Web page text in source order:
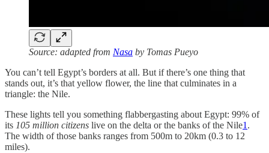
Source: adapted from Nasa by Tomas Pueyo
You can’t tell Egypt’s borders at all. But if there’s one thing that
stands out, it’s that yellow flower, the line that culminates in a
triangle: the Nile.
These lights tell you something flabbergasting about Egypt: 99% of
its 105 million citizens live on the delta or the banks of the Nile1 .
The width of those banks ranges from 500m to 20km (0.3 to 12
miles).